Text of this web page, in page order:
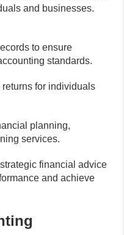
and businesses.
to ensure
standards.
returns for individuals
planning,
services.
financial advice
and achieve